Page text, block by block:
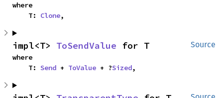
where
    T:
Clone,
Source
impl<T> ToSendValue for T
where
    T:
Send + ToValue + ?Sized,